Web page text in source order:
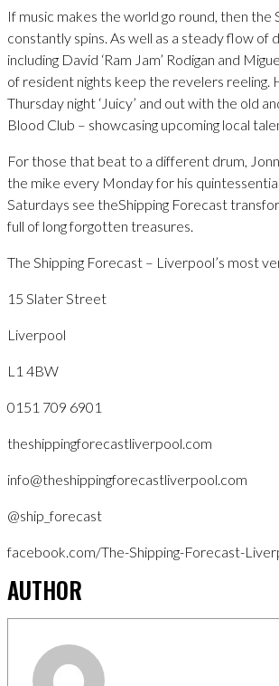
If music makes the world go round, then the
constantly spins. As well as a steady flow of
including David ‘Ram Jam’ Rodigan and
of resident nights keep the revelers reeling.
Thursday night ‘Juicy’ and out with the old
Blood Club – showcasing upcoming local
For those that beat to a different drum,
the mike every Monday for his
Saturdays see theShipping Forecast
full of long forgotten treasures.
The Shipping Forecast – Liverpool’s most
15 Slater Street
Liverpool
L1 4BW
0151 709 6901
theshippingforecastliverpool.com
info@theshippingforecastliverpool.com
@ship_forecast
facebook.com/The-Shipping-Forecast-
AUTHOR